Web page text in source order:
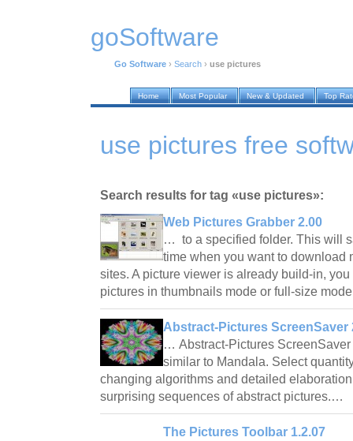
goSoftware
Go Software › Search › use pictures
Home Most Popular New & Updated Top
use pictures free
Search results for tag «use pictures»:
Web Pictures Grabber 2.00
… to a specified folder. This will
time when you want to download
sites. A picture viewer is already build-in,
pictures in thumbnails mode or full-size
Abstract-Pictures ScreenSaver
… Abstract-Pictures
similar to Mandala. Select
changing algorithms and detailed
surprising sequences of abstract pictures.…
The Pictures Toolbar 1.2.07